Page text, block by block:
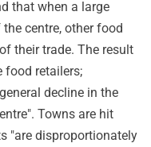
that when a large
centre, other food
their trade. The result
food retailers;
decline in the
Towns are hit
"are disproportionately